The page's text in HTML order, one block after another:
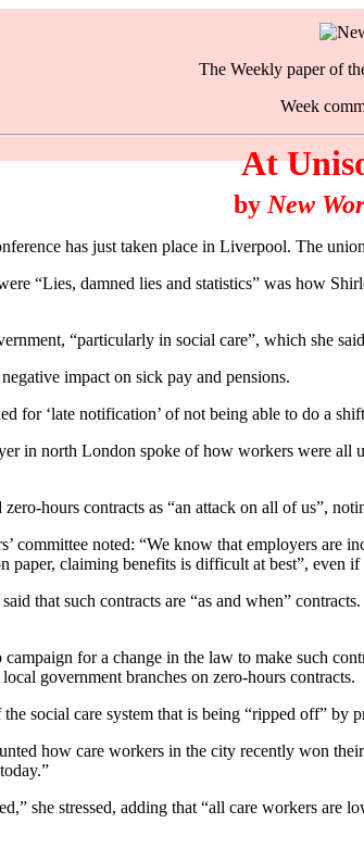
The Weekly paper of
Week
At
by New
has just taken place in Liverpool. The
“Lies, damned lies and statistics” was how
“particularly in social care”, which she
impact on sick pay and pensions.
for ‘late notification’ of not being able to do a
in north London spoke of how workers were all
hours contracts as “an attack on all of us”,
committee noted: “We know that employers
paper, claiming benefits is difficult at best”, even
that such contracts are “as and when”
for a change in the law to make such
government branches on zero-hours contracts.
social care system that is being “ripped off” by
how care workers in the city recently won
she stressed, adding that “all care workers are